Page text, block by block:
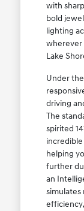
with
bold
lighting
wherever
Lake
Under
driving
The
spirited
helping
further
an
simulates